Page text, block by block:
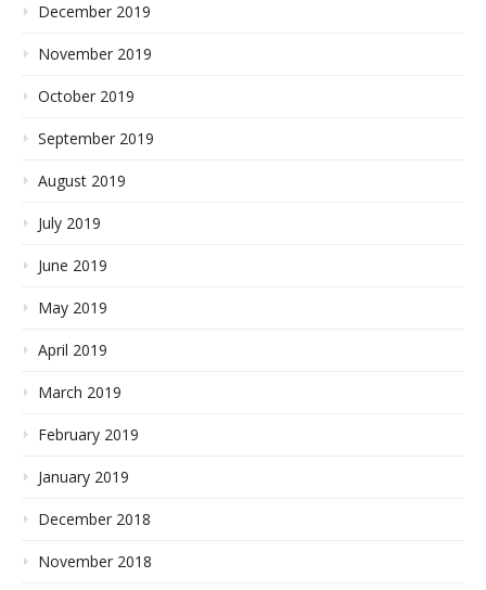
December 2019
November 2019
October 2019
September 2019
August 2019
July 2019
June 2019
May 2019
April 2019
March 2019
February 2019
January 2019
December 2018
November 2018